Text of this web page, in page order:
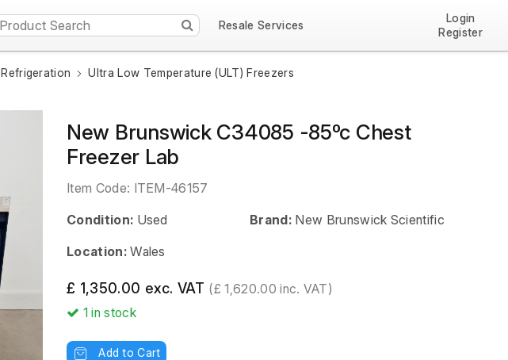
Resale Services
Login
Register
Refrigeration
Ultra Low Temperature (ULT) Freezers
New Brunswick C34085 -85ºc Chest
Freezer Lab
Item Code: ITEM-46157
Condition: Used Brand: New Brunswick Scientific
Location: Wales
£ 1,350.00 exc. VAT (£ 1,620.00 inc. VAT)
1in stock
Add to Cart